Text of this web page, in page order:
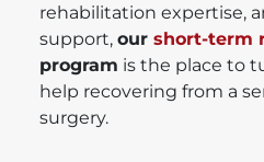
rehabilitation expertise,
support, our short-term
program is the place to
help recovering from a
surgery.